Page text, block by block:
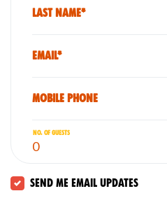
Last Name*
Email*
Mobile phone
No. of guests
Send me email updates